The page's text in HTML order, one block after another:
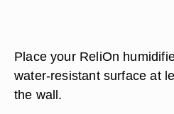
Place your ReliOn
water-resistant surface at
the wall.